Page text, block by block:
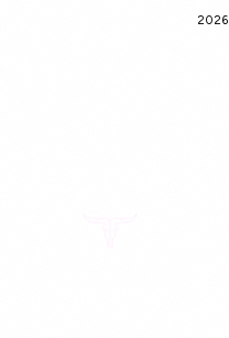
2026